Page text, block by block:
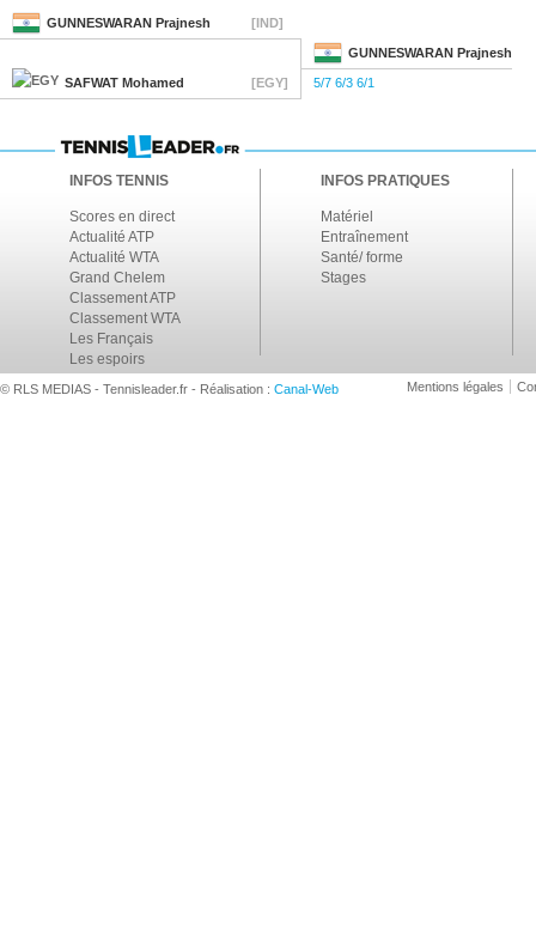
GUNNESWARAN Prajnesh [IND]
GUNNESWARAN Prajnesh
SAFWAT Mohamed [EGY] 5/7 6/3 6/1
INFOS TENNIS
Scores en direct
Actualité ATP
Actualité WTA
Grand Chelem
Classement ATP
Classement WTA
Les Français
Les espoirs
INFOS PRATIQUES
Matériel
Entraînement
Santé/ forme
Stages
© RLS MEDIAS - Tennisleader.fr - Réalisation : Canal-Web Mentions légales